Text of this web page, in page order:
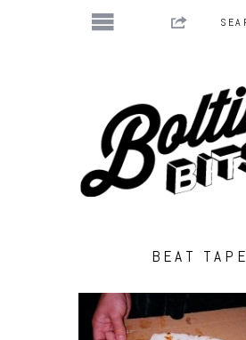
BEAT TAPE